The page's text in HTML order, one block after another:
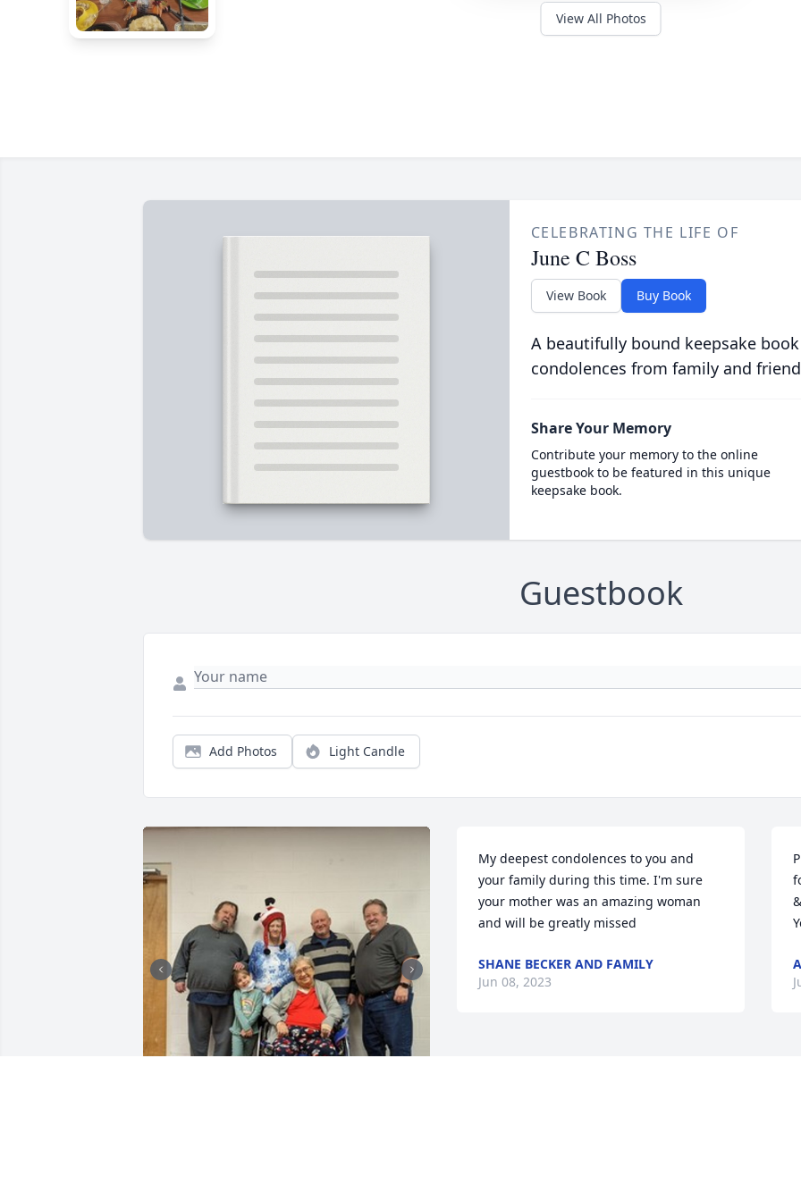
View All Photos
CELEBRATING THE LIFE OF
June C Boss
View Book Buy Book
A beautifully bound keepsake
condolences from family and
Share Your Memory
Contribute your memory to the online
guestbook to be featured in this unique
keepsake book.
Guestbook
Add Photos Light Candle
My deepest condolences to you and
your family during this time. I'm sure
your mother was an amazing woman
and will be greatly missed
SHANE BECKER AND FAMILY
Jun 08, 2023